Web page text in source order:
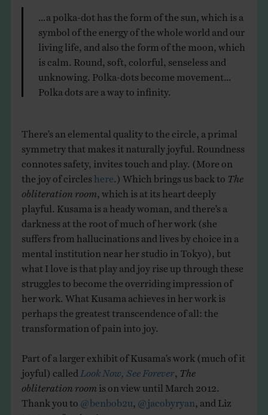
…a polka-dot has the form of the sun, which is a
symbol of the energy of the whole world and our
living life, and also the form of the moon, which
is calm. Round, soft, colorful, senseless and
unknowing. Polka-dots become movement…
Polka dots are a way to infinity.
There’s an elemental quality to the circle, a primal
symmetry that makes it naturally joyful. Roundness
connotes safety, invites touch and play. (More on
the joy of circles here .) Which brings us back to The
obliteration room , which is at its heart deeply
playful. Kusama is a heady woman, and there’s a
darkness at the root of much of her work (she
suffers from hallucinations and lives by choice in a
mental institution near her studio in Tokyo), but
what I love is that play and joy rise up through these
struggles to become the overriding impression of
her work. What Kusama achieves in her work is
perhaps the greatest transcendence of all: the
transformation of pain into joy.
Part of a larger exhibit of Kusama’s work (much of it
joyful) called Look Now, See Forever The
obliteration room is on view until March 2012.
Thank you to @benbob2u @jacobyryan , and Liz